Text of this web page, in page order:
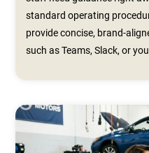
standard operating
provide concise,
such as Teams, Slack, or